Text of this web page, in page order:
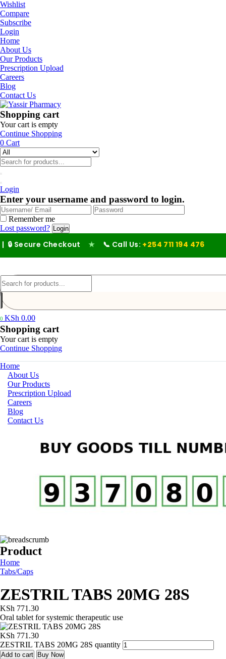
Wishlist
Compare
Subscribe
Login
Home
About Us
Our Products
Prescription Upload
Careers
Blog
Contact Us
Shopping cart
Your cart is empty
Continue Shopping
0 Cart
Login
Enter your username and password to login.
Remember me
Lost password?
Checkout ★ 📞 Call Us: +254 711 194 476
0 KSh 0.00
Shopping cart
Your cart is empty
Continue Shopping
Home
About Us
Our Products
Prescription Upload
Careers
Blog
Contact Us
Product
Home
Tabs/Caps
ZESTRIL TABS 20MG 28S
KSh 771.30
Oral tablet for systemic therapeutic use
KSh 771.30
ZESTRIL TABS 20MG 28S quantity
Add to cart Buy Now